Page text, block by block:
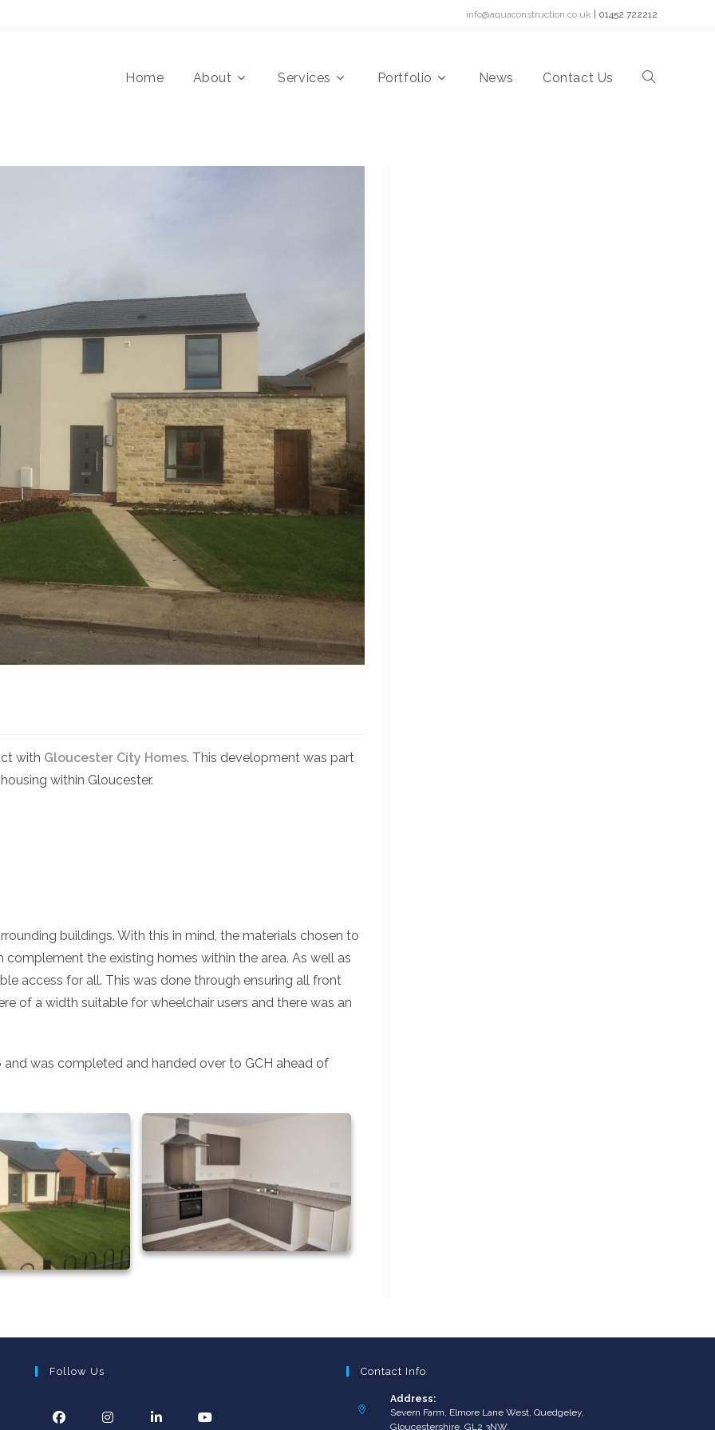
info@aquaconstruction.co.uk | 01452 722212
Home About Services Portfolio News Contact Us Toggle
with Gloucester City Homes. This development was part
within Gloucester.
buildings. With this in mind, the materials chosen to
the existing homes within the area. As well as
access for all. This was done through ensuring all front
of a width suitable for wheelchair users and there was an
was completed and handed over to GCH ahead of
Follow Us Contact Info
Address:
Severn Farm, Elmore Lane West, Quedgeley,
Gloucestershire, GL2 3NW.